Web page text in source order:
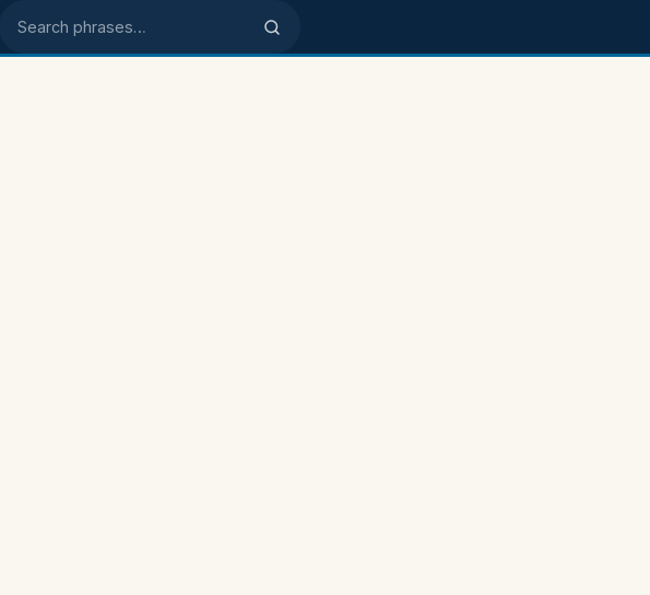
Search phrases